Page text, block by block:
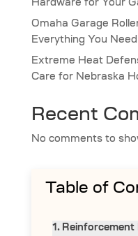
Hardware for Your
Omaha Garage
Everything You
Extreme Heat
Care for Nebraska
Recent
No comments to
Table of